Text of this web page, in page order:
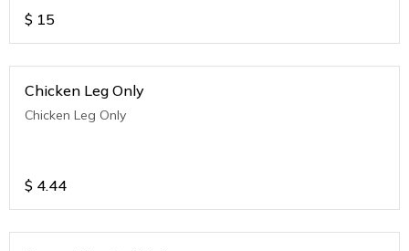
$ 15
Chicken Leg Only
Chicken Leg Only
$ 4.44